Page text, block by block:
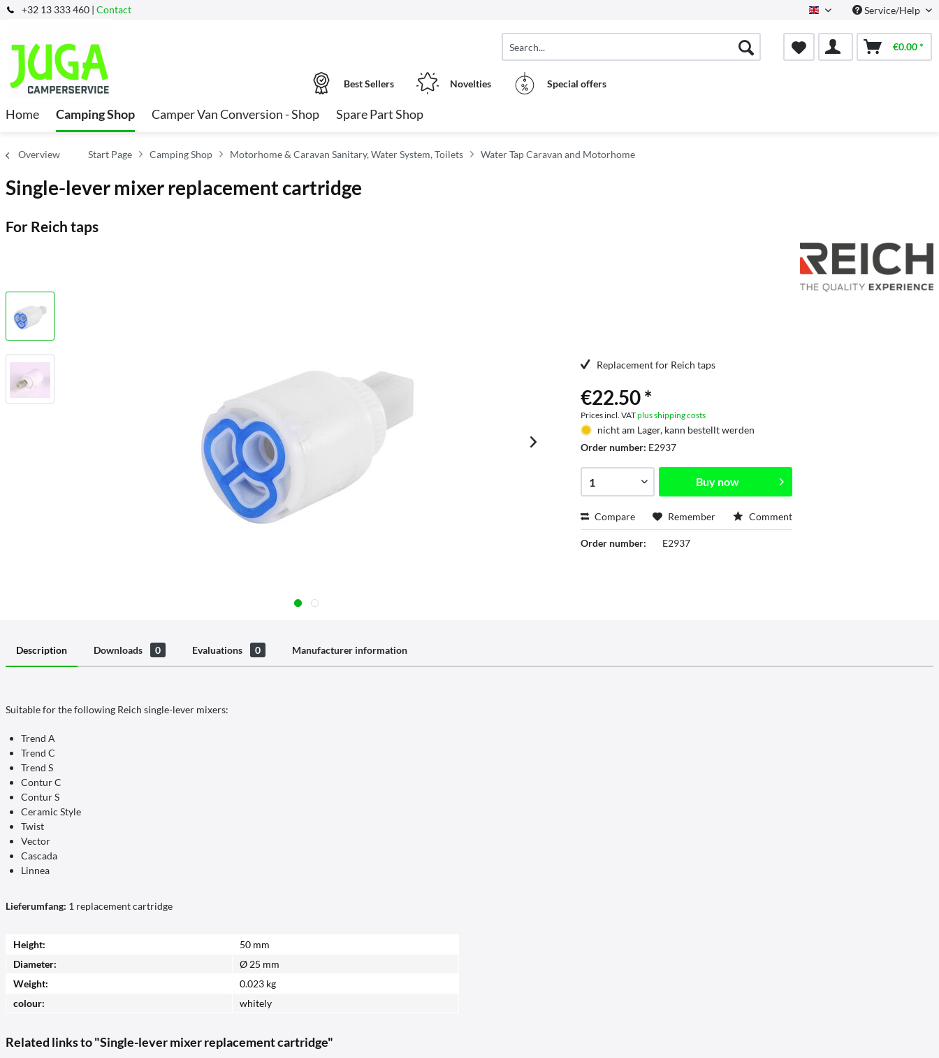
+32 13 333 460 | Contact English Service/Help
€0.00 *
Best Sellers Novelties Special offers
Home Camping Shop Camper Van Conversion - Shop Spare Part Shop
Overview Start Page Camping Shop Motorhome & Caravan Sanitary, Water System, Toilets Water Tap Caravan and Motorhome
Single-lever mixer replacement cartridge
For Reich taps
Replacement for Reich taps
€22.50 *
Prices incl. VATplus shipping costs
nicht am Lager, kann bestellt werden
Order number: E2937
Buy now
Compare Remember Comment
Order number: E2937
Description Downloads 0 Evaluations 0 Manufacturer information
Suitable for the following Reich single-lever mixers:
Trend A
Trend C
Trend S
Contur C
Contur S
Ceramic Style
Twist
Vector
Cascada
Linnea
Lieferumfang: 1 replacement cartridge
Height:
50 mm
Diameter:
Ø 25 mm
Weight:
0.023 kg
colour:
whitely
Related links to "Single-lever mixer replacement cartridge"